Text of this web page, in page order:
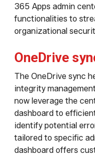
365 Apps admin
functionalities to
organizational
OneDrive
The OneDrive sync
integrity
now leverage the
dashboard to
identify potential
tailored to specific
dashboard offers